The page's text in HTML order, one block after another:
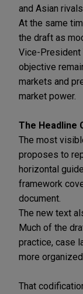
and Asian rivals.
At the same
the draft as
Vice-President
objective
markets and
market power.
The Headline
The most
proposes to
horizontal
framework
document.
The new text
Much of the
practice, case
more
That